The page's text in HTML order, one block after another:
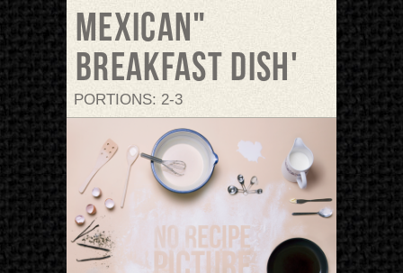
Mexican"
breakfast dish'
PORTIONS: 2-3